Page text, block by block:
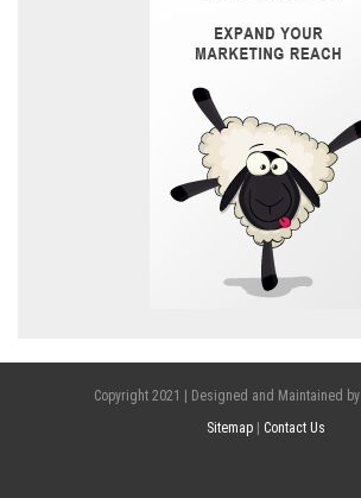
Copyright 2021 | Designed and Maintained by
Sitemap
Contact Us